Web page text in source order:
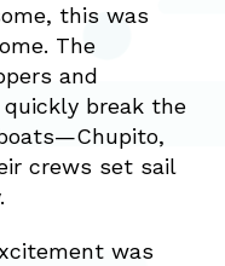
this was
The
and
break the
crews set sail
was